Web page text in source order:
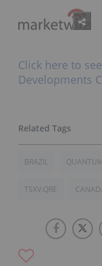
Click here to
Developments
BRAZIL
TSXV:QRE